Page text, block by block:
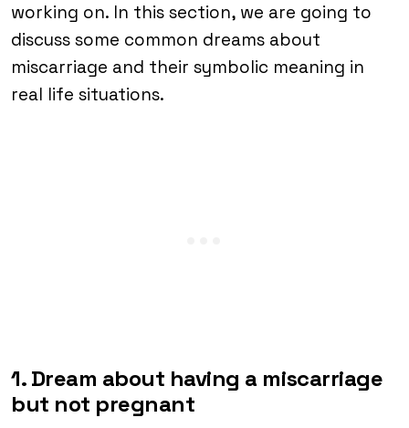
working on. In this section, we are going to
discuss some common dreams about
miscarriage and their symbolic meaning in
real life situations.
1. Dream about having a miscarriage
but not pregnant